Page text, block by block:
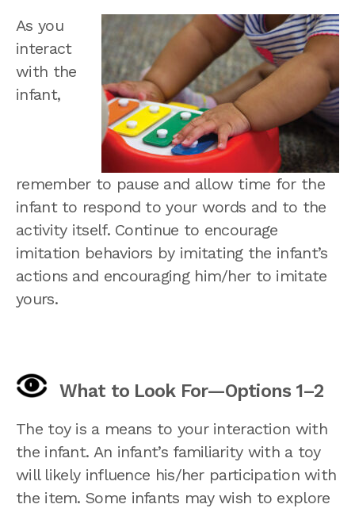
As you
interact
with the
infant,
remember to pause and allow time for the
infant to respond to your words and to the
activity itself. Continue to encourage
imitation behaviors by imitating the infant’s
actions and encouraging him/her to imitate
yours.
What to Look For—Options 1–2
The toy is a means to your interaction with
the infant. An infant’s familiarity with a toy
will likely influence his/her participation with
the item. Some infants may wish to explore